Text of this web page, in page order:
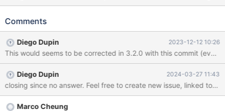
transaction. May I know is there any scenario that the buffer will
other applications using Spring Boot 2.4.9 with MariaDB
Connector so far when creating transaction. I checked that 2.7.3
didn't contain OkPacket class so I am not sure are they related.
Comments
Diego Dupin 2023-12-12 10:26
Diego Dupin 2024-03-27 11:43
closing since no answer. Feel free to create new issue, linked to
Marco Cheung